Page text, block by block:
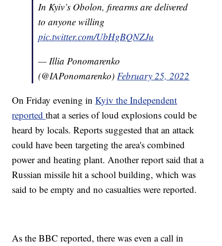
In Kyiv’s Obolon, firearms are delivered
to anyone willing
pic.twitter.com/UbHgBQNZJu
— Illia Ponomarenko
(@IAPonomarenko)February 25, 2022
On Friday evening inKyiv the Independent
reportedthat a series of loud explosions could be
heard by locals. Reports suggested that an attack
could have been targeting the area's combined
power and heating plant. Another report said that a
Russian missile hit a school building, which was
said to be empty and no casualties were reported.
As the BBC reported, there was even a call in